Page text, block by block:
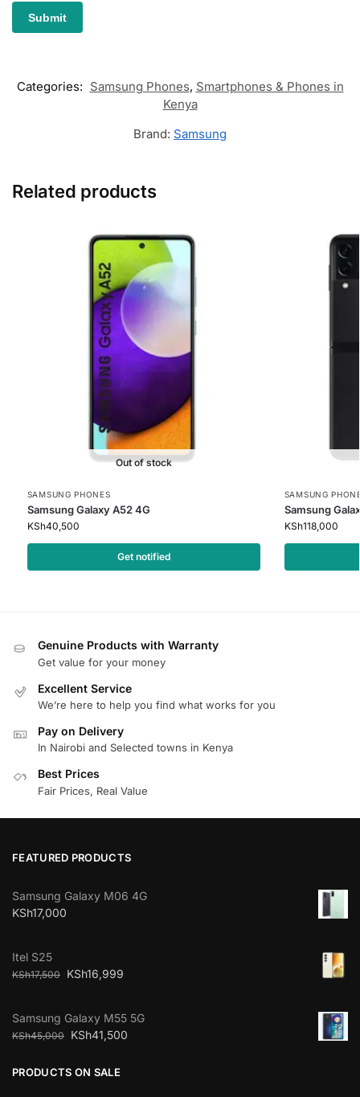
Categories: Samsung Phones, Smartphones & Phones in
Kenya
Brand: Samsung
Related products
Out of stock
SAMSUNG PHONES
Samsung Galaxy A52 4G
KSh40,500
Get notified
SAMSUNG
Samsung
KSh118,000
Genuine Products with Warranty
Get value for your money
Excellent Service
We’re here to help you find what works for you
Pay on Delivery
In Nairobi and Selected towns in Kenya
Best Prices
Fair Prices, Real Value
FEATURED PRODUCTS
Samsung Galaxy M06 4G
KSh17,000
Itel S25
KSh17,500 KSh16,999
Samsung Galaxy M55 5G
KSh45,000 KSh41,500
PRODUCTS ON SALE